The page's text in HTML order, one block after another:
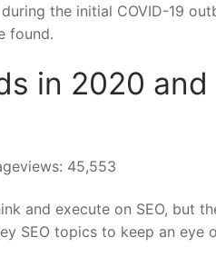
the initial COVID-19
found.
in 2020 and
45,553
and execute on SEO, but
SEO topics to keep an eye